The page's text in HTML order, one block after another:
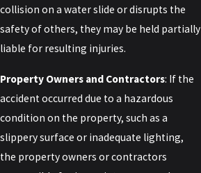
collision on a water slide or disrupts the
safety of others, they may be held partially
liable for resulting injuries.
Property Owners and Contractors: If the
accident occurred due to a hazardous
condition on the property, such as a
slippery surface or inadequate lighting,
the property owners or contractors